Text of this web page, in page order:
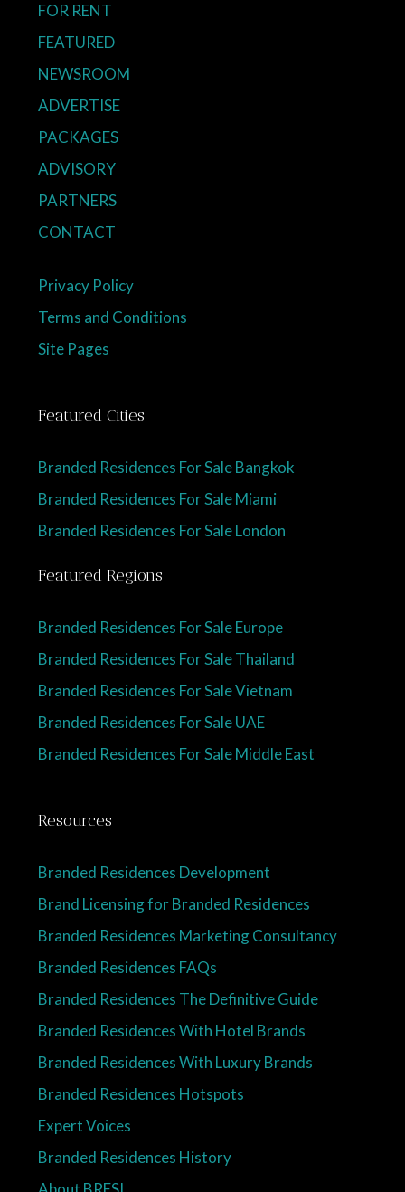
FOR RENT
FEATURED
NEWSROOM
ADVERTISE
PACKAGES
ADVISORY
PARTNERS
CONTACT
Privacy Policy
Terms and Conditions
Site Pages
Featured Cities
Branded Residences For Sale Bangkok
Branded Residences For Sale Miami
Branded Residences For Sale London
Featured Regions
Branded Residences For Sale Europe
Branded Residences For Sale Thailand
Branded Residences For Sale Vietnam
Branded Residences For Sale UAE
Branded Residences For Sale Middle East
Resources
Branded Residences Development
Brand Licensing for Branded Residences
Branded Residences Marketing Consultancy
Branded Residences FAQs
Branded Residences The Definitive Guide
Branded Residences With Hotel Brands
Branded Residences With Luxury Brands
Branded Residences Hotspots
Expert Voices
Branded Residences History